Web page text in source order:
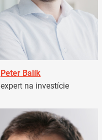
Peter Balík
expert na investície